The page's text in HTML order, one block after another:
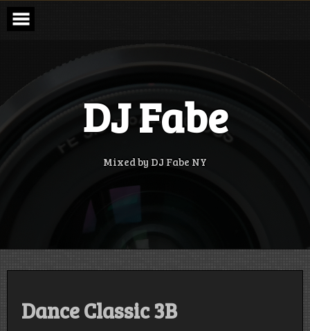
Skip
content
DJ Fabe
Mixed by DJ Fabe NY
Dance Classic 3B